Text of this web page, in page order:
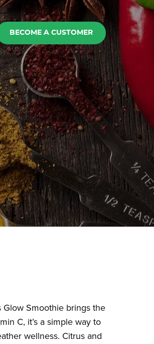
BECOME A CUSTOMER
Glow Smoothie brings the
C, it’s a simple way to
wellness. Citrus and